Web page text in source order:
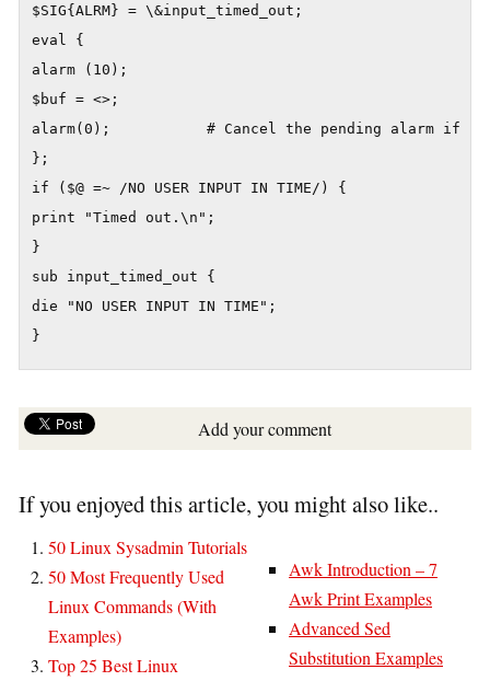
$SIG{ALRM} = \&input_timed_out;
eval {
alarm (10);
$buf = <>;
alarm(0);           # Cancel the pending alarm if
};
if ($@ =~ /NO USER INPUT IN TIME/) {
print "Timed out.\n";
}
sub input_timed_out {
die "NO USER INPUT IN TIME";
Add your comment
If you enjoyed this article, you might also like..
50 Linux Sysadmin Tutorials
50 Most Frequently Used
Linux Commands (With
Examples)
Top 25 Best Linux
Awk Introduction – 7
Awk Print Examples
Advanced Sed
Substitution Examples